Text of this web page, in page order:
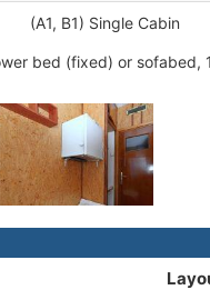
(A1, B1) Single Cabin
bed (fixed) or